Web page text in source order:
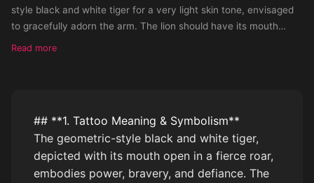
style black and white tiger for a very light skin tone, envisaged
to gracefully adorn the arm. The lion should have its mouth
open rawing.
Read more
## **1. Tattoo Meaning & Symbolism**
The geometric-style black and white tiger,
depicted with its mouth open in a fierce roar,
embodies power, bravery, and defiance. The